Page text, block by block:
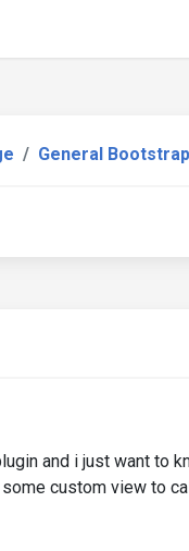
General
and i just want to
custom view to